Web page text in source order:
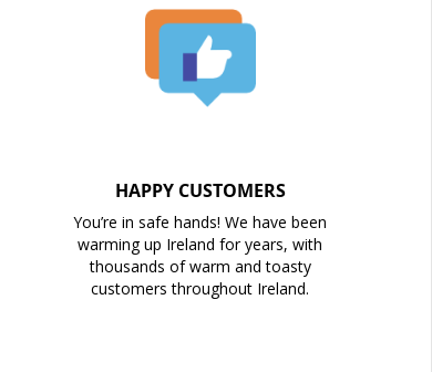
HAPPY CUSTOMERS
You’re in safe hands! We have been
warming up Ireland for years, with
thousands of warm and toasty
customers throughout Ireland.